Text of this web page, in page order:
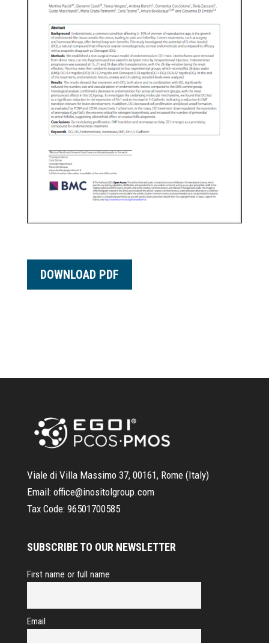
DOWNLOAD PDF
Viale di Villa Massimo 37, 00161, Rome (Italy)
Email: office@inositolgroup.com
Tax Code: 96501700585
SUBSCRIBE TO OUR NEWSLETTER
First name or full name
Email